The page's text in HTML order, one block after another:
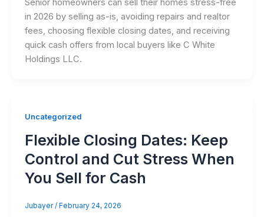
Senior homeowners can sell their homes stress-free
in 2026 by selling as-is, avoiding repairs and realtor
fees, choosing flexible closing dates, and receiving
quick cash offers from local buyers like C White
Holdings LLC.
Uncategorized
Flexible Closing Dates: Keep
Control and Cut Stress When
You Sell for Cash
Jubayer/ February 24, 2026